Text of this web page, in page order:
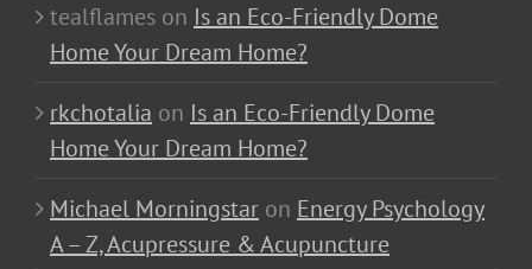
tealflames on Is an Eco-Friendly Dome
Home Your Dream Home?
rkchotalia on Is an Eco-Friendly Dome
Home Your Dream Home?
Michael Morningstar on Energy Psychology
A – Z, Acupressure & Acupuncture